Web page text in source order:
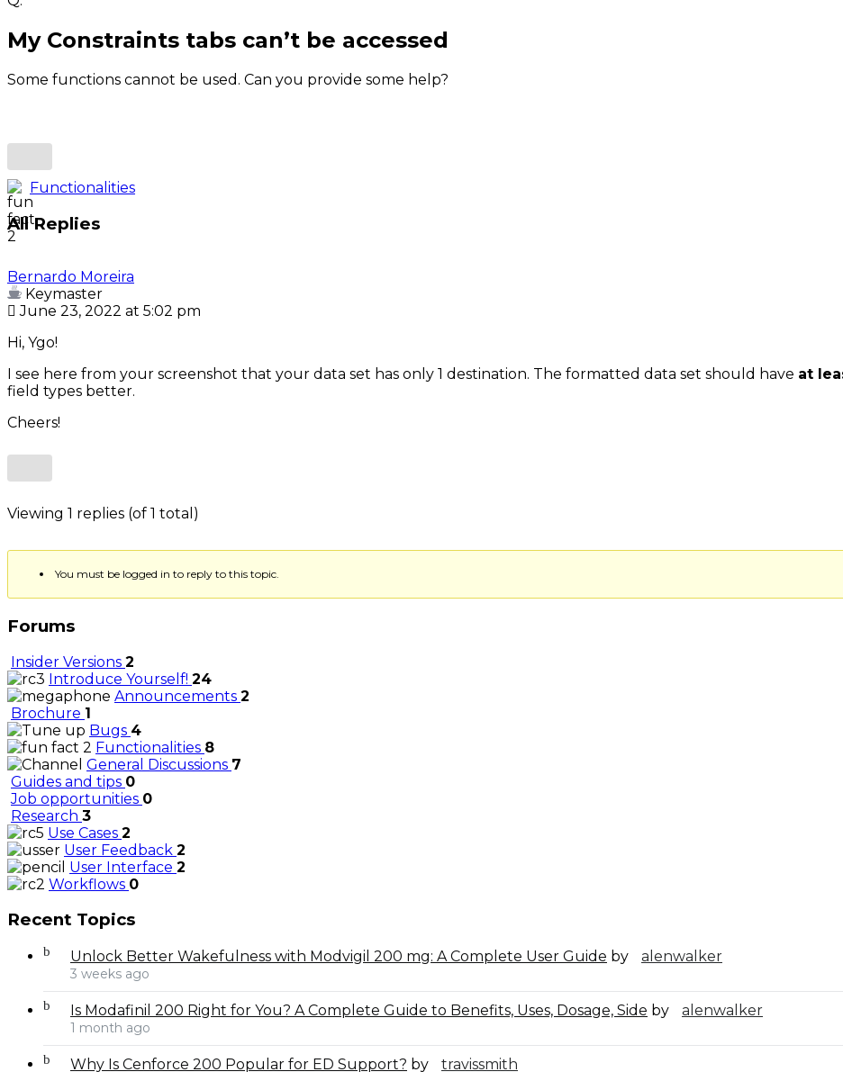
My Constraints tabs can’t be accessed
Some functions cannot be used. Can you provide some help?
Functionalities
All Replies
Bernardo Moreira
Keymaster
June 23, 2022 at 5:02 pm
Hi, Ygo!
I see here from your screenshot that your data set has only 1 destination. The formatted data set should have at
field types better.
Cheers!
Viewing 1 replies (of 1 total)
You must be logged in to reply to this topic.
Forums
Insider Versions 2
Introduce Yourself! 24
Announcements 2
Brochure 1
Bugs 4
Functionalities 8
General Discussions 7
Guides and tips 0
Job opportunities 0
Research 3
Use Cases 2
User Feedback 2
User Interface 2
Workflows 0
Recent Topics
Unlock Better Wakefulness with Modvigil 200 mg: A Complete User Guide by alenwalker
3 weeks ago
Is Modafinil 200 Right for You? A Complete Guide to Benefits, Uses, Dosage, Side by alenwalker
1 month ago
Why Is Cenforce 200 Popular for ED Support? by travissmith